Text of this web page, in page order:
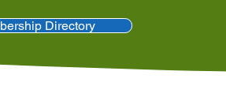
Directory